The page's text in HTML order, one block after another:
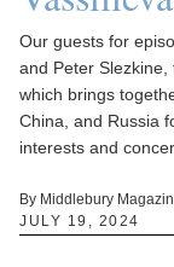
Our guests for
and Peter
which brings
China, and Russia
interests and
By Middlebury
JULY 19, 2024